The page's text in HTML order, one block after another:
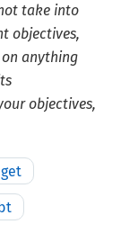
take into
objectives,
anything
objectives,